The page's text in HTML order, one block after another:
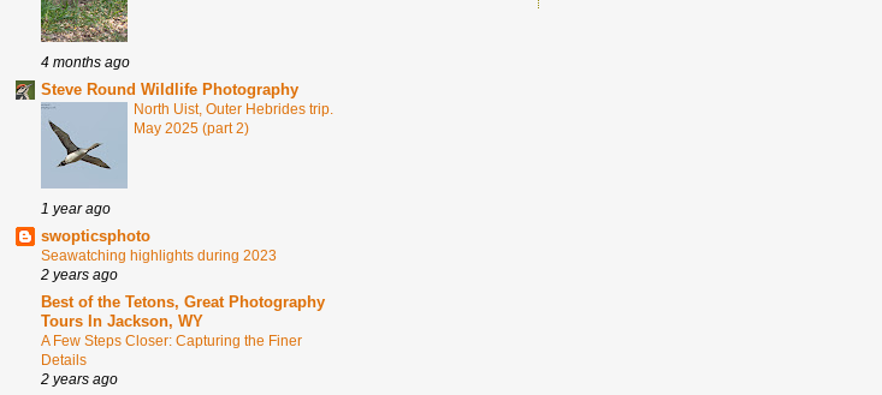
4 months ago
Steve Round Wildlife Photography
North Uist, Outer Hebrides trip.
May 2025 (part 2)
1 year ago
swopticsphoto
Seawatching highlights during 2023
2 years ago
Best of the Tetons, Great Photography
Tours In Jackson, WY
A Few Steps Closer: Capturing the Finer
Details
2 years ago